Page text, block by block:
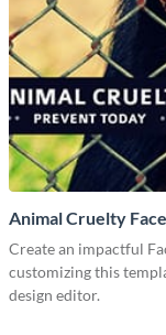
Animal Cruelty
Create an impactful
customizing this
design editor.